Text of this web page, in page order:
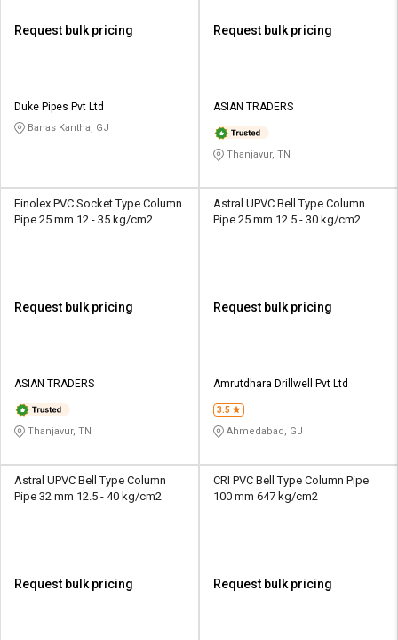
Request bulk pricing
Duke Pipes Pvt Ltd
Banas Kantha, GJ
Request bulk pricing
ASIAN TRADERS
Thanjavur, TN
Finolex PVC Socket Type Column
Pipe 25 mm 12 - 35 kg/cm2
Request bulk pricing
ASIAN TRADERS
Thanjavur, TN
Astral UPVC Bell Type Column
Pipe 25 mm 12.5 - 30 kg/cm2
Request bulk pricing
Amrutdhara Drillwell Pvt Ltd
3.5
Ahmedabad, GJ
Astral UPVC Bell Type Column
Pipe 32 mm 12.5 - 40 kg/cm2
Request bulk pricing
CRI PVC Bell Type Column Pipe
100 mm 647 kg/cm2
Request bulk pricing